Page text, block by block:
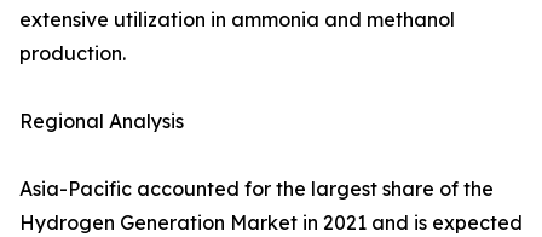
extensive utilization in ammonia and methanol
production.
Regional Analysis
Asia-Pacific accounted for the largest share of the
Hydrogen Generation Market in 2021 and is expected